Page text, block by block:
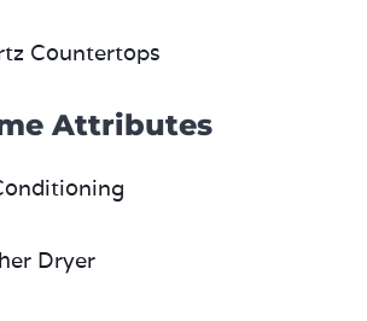
Countertops
Attributes
Dryer